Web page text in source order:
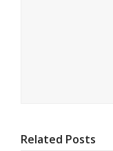
Related Posts